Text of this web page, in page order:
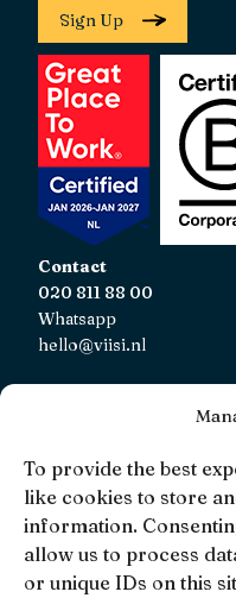
To provide the best
like cookies to store
information.
allow us to process
or unique IDs on this
Sign Up
Contact
020 811 88 00
Whatsapp
hello@viisi.nl
AFM
Viisi Hypotheken is
Registratienummer:
KiFiD